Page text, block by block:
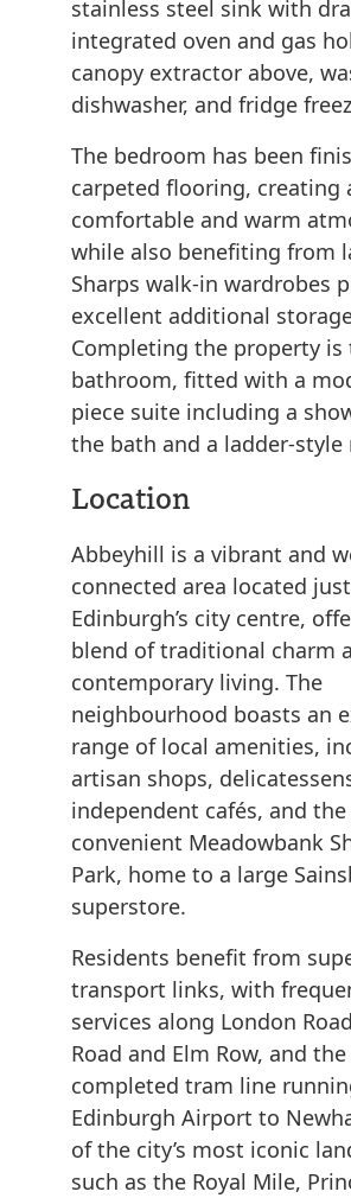
stainless steel sink with
integrated oven and gas
canopy extractor above,
dishwasher, and fridge
The bedroom has been
carpeted flooring, creating
comfortable and warm
while also benefiting from
Sharps walk-in wardrobes
excellent additional
Completing the property is
bathroom, fitted with a
piece suite including a
the bath and a ladder-style
Location
Abbeyhill is a vibrant and
connected area located
Edinburgh’s city centre,
blend of traditional charm
contemporary living. The
neighbourhood boasts an
range of local amenities,
artisan shops,
independent cafés, and the
convenient Meadowbank
Park, home to a large
superstore.
Residents benefit from
transport links, with
services along London
Road and Elm Row, and
completed tram line
Edinburgh Airport to
of the city’s most iconic
such as the Royal Mile,